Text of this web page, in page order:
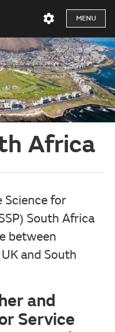
MENU
Africa
Science for
South Africa
between
and South
and
Service